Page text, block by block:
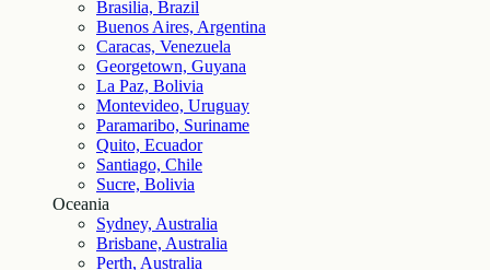
Brasilia, Brazil
Buenos Aires, Argentina
Caracas, Venezuela
Georgetown, Guyana
La Paz, Bolivia
Montevideo, Uruguay
Paramaribo, Suriname
Quito, Ecuador
Santiago, Chile
Sucre, Bolivia
Oceania
Sydney, Australia
Brisbane, Australia
Perth, Australia